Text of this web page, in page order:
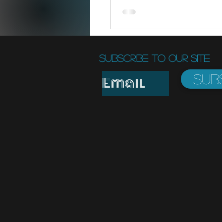
Subscribe to Our Site